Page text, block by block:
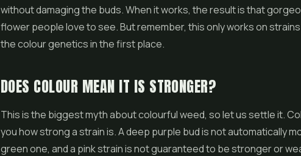
without damaging the buds. When it works, the result is that
flower people love to see. But remember, this only works on
the colour genetics in the first place.
DOES COLOUR MEAN IT IS STRONGER?
This is the biggest myth about colourful weed, so let us settle it.
you how strong a strain is. A deep purple bud is not automatically
green one, and a pink strain is not guaranteed to be stronger or